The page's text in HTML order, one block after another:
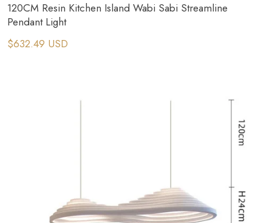
120CM Resin Kitchen Island Wabi Sabi Streamline
Pendant Light
$632.49 USD